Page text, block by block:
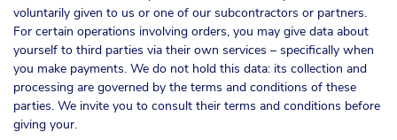
voluntarily given to us or one of our subcontractors or partners.
For certain operations involving orders, you may give data about
yourself to third parties via their own services – specifically when
you make payments. We do not hold this data: its collection and
processing are governed by the terms and conditions of these
parties. We invite you to consult their terms and conditions before
giving your.